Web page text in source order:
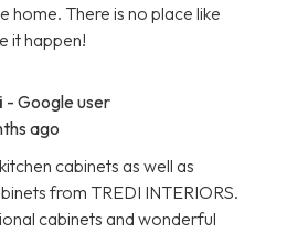
home. There is no place like
it happen!
- Google user
ago
cabinets as well as
from TREDI INTERIORS.
cabinets and wonderful